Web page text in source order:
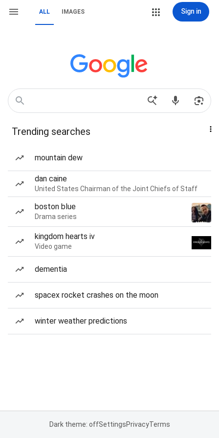
ALL IMAGES Sign in
Trending searches
mountain dew
dan caine
United States Chairman of the Joint Chiefs of Staff
boston blue
Drama series
kingdom hearts iv
Video game
dementia
spacex rocket crashes on the moon
winter weather predictions
Dark theme: offSettingsPrivacyTerms